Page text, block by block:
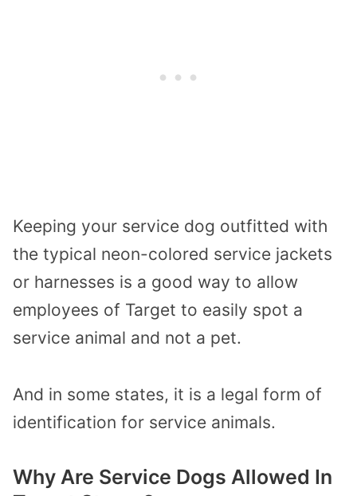
Keeping your service dog outfitted with
the typical neon-colored service jackets
or harnesses is a good way to allow
employees of Target to easily spot a
service animal and not a pet.
And in some states, it is a legal form of
identification for service animals.
Why Are Service Dogs Allowed In